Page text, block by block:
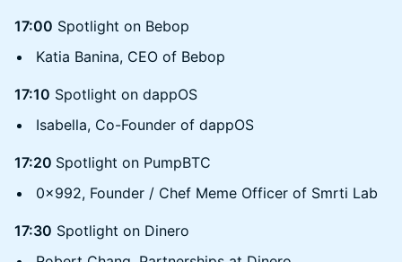
17:00 Spotlight on Bebop
Katia Banina, CEO of Bebop
17:10 Spotlight on dappOS
Isabella, Co-Founder of dappOS
17:20 Spotlight on PumpBTC
0x992, Founder / Chef Meme Officer of Smrti Lab
17:30 Spotlight on Dinero